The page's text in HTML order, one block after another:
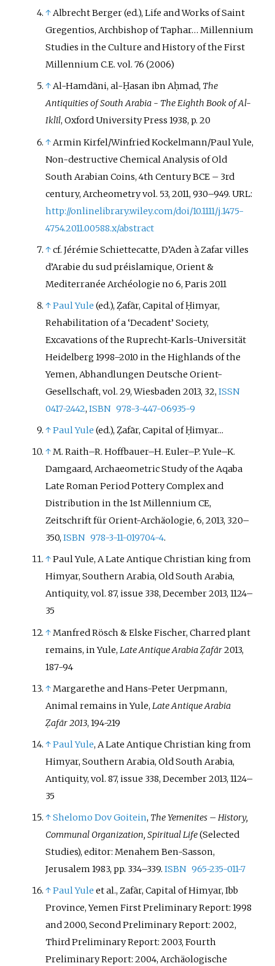
↑Albrecht Berger (ed.), Life and Works of Saint
Gregentios, Archbishop of Taphar… Millennium
Studies in the Culture and History of the First
Millennium C.E. vol. 76 (2006)
↑Al-Hamdāni, al-Ḥasan ibn Aḥmad, The
Antiquities of South Arabia - The Eighth Book of Al-
Iklīl, Oxford University Press 1938, p. 20
↑ Armin Kirfel/Winfried Kockelmann/Paul Yule,
Non-destructive Chemical Analysis of Old
South Arabian Coins, 4th Century BCE – 3rd
century, Archeometry vol. 53, 2011, 930–949. URL:
http://onlinelibrary.wiley.com/doi/10.1111/j.1475-
4754.2011.00588.x/abstract
↑cf.Jérémie Schiettecatte, D’Aden à Zafar villes
d’Arabie du sud préislamique, Orient &
Mediterranée Archéologie no 6, Paris 2011
↑Paul Yule (ed.), Ẓafār, Capital of Ḥimyar,
Rehabilitation of a ‘Decadent’ Society,
Excavations of the Ruprecht-Karls-Universität
Heidelberg 1998–2010 in the Highlands of the
Yemen, Abhandlungen Deutsche Orient-
Gesellschaft, vol. 29, Wiesbaden 2013, 32,ISSN
0417-2442,ISBN 978-3-447-06935-9
↑Paul Yule (ed.), Ẓafār, Capital of Ḥimyar...
↑M. Raith–R. Hoffbauer–H. Euler–P. Yule–K.
Damgaard, Archaeometric Study of the Aqaba
Late Roman Period Pottery Complex and
Distribution in the 1st Millennium CE,
Zeitschrift für Orient-Archäologie, 6, 2013, 320–
350,ISBN 978-3-11-019704-4.
↑Paul Yule, A Late Antique Christian king from
Himyar, Southern Arabia, Old South Arabia,
Antiquity, vol. 87, issue 338, December 2013, 1124–
35
↑Manfred Rösch &Elske Fischer, Charred plant
remains, in Yule,Late Antique Arabia Ẓafār2013,
187-94
↑Margarethe and Hans-Peter Uerpmann,
Animal remains in Yule,Late Antique Arabia
Ẓafār 2013, 194-219
↑Paul Yule, A Late Antique Christian king from
Himyar, Southern Arabia, Old South Arabia,
Antiquity, vol. 87, issue 338, December 2013, 1124–
35
↑Shelomo Dov Goitein, The Yemenites – History,
Communal Organization, Spiritual Life(Selected
Studies), editor: Menahem Ben-Sasson,
Jerusalem 1983, pp. 334–339.ISBN 965-235-011-7
↑Paul Yule et al., Zafār, Capital of Himyar, Ibb
Province, Yemen First Preliminary Report: 1998
and 2000, Second Preliminary Report: 2002,
Third Preliminary Report: 2003, Fourth
Preliminary Report: 2004, Archäologische